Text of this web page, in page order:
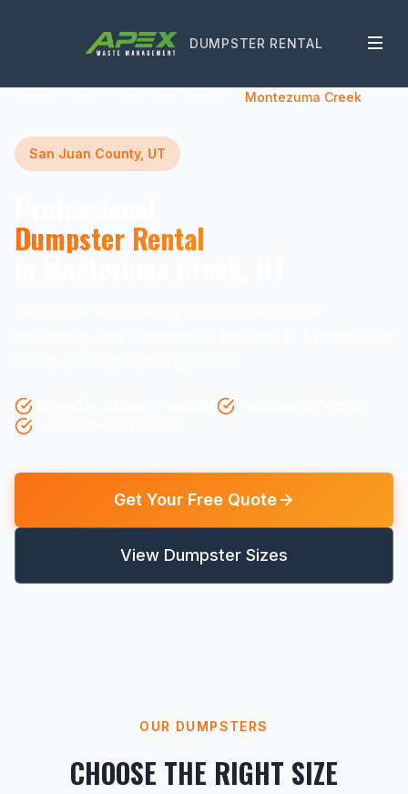
DUMPSTER RENTAL
Montezuma Creek
San Juan County, UT
Dumpster Rental
Get Your Free Quote
View Dumpster Sizes
OUR DUMPSTERS
CHOOSE THE RIGHT SIZE